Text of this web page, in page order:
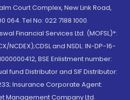
Court Complex, New Link Road,
Tel No: 022 7188 1000.
Financial Services Ltd. (MOFSL)*:
NCDEX);CDSL and NSDL: IN-DP-16-
BSE Enlistment number:
fund Distributor and SIF Distributor:
Insurance Corporate Agent:
Management Company Ltd.